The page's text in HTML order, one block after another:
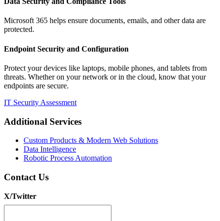
Microsoft 365 helps ensure documents, emails, and other data are
protected.
Endpoint Security and Configuration
Protect your devices like laptops, mobile phones, and tablets from
threats. Whether on your network or in the cloud, know that your
endpoints are secure.
IT Security Assessment
Additional Services
Custom Products & Modern Web Solutions
Data Intelligence
Robotic Process Automation
Contact Us
X/Twitter